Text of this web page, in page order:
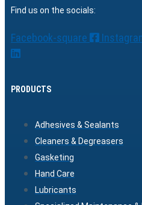
Find us on the socials:
Facebook-square
PRODUCTS
Adhesives & Sealants
Cleaners & Degreasers
Gasketing
Hand Care
Lubricants